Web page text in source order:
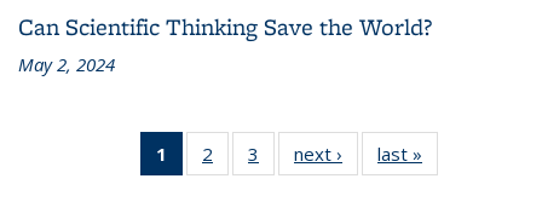
Can Scientific Thinking Save the World?
May 2, 2024
1
of 3 L&S
Bookshelf
2
of 3 L&S
Bookshelf
3
of 3 L&S
Bookshelf
next ›
L&S
Bookshelf
last »
Bookshelf